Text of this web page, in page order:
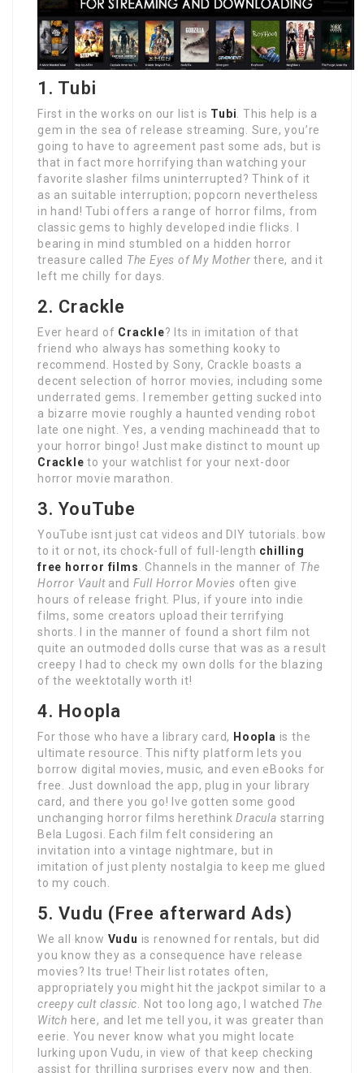
1. Tubi
First in the works on our list is Tubi . This help is a
gem in the sea of release streaming. Sure, you’re
going to have to agreement past some ads, but is
that in fact more horrifying than watching your
favorite slasher films uninterrupted? Think of it
as an suitable interruption; popcorn nevertheless
in hand! Tubi offers a range of horror films, from
classic gems to highly developed indie flicks. I
bearing in mind stumbled on a hidden horror
treasure called The Eyes of My Mother there, and it
left me chilly for days.
2. Crackle
Ever heard of Crackle? Its in imitation of that
friend who always has something kooky to
recommend. Hosted by Sony, Crackle boasts a
decent selection of horror movies, including some
underrated gems. I remember getting sucked into
a bizarre movie roughly a haunted vending robot
late one night. Yes, a vending machineadd that to
your horror bingo! Just make distinct to mount up
Crackle to your watchlist for your next-door
horror movie marathon.
3. YouTube
YouTube isnt just cat videos and DIY tutorials. bow
to it or not, its chock-full of full-length chilling
free horror films
. Channels in the manner of The
Horror Vaultand Full Horror Movies often give
hours of release fright. Plus, if youre into indie
films, some creators upload their terrifying
shorts. I in the manner of found a short film not
quite an outmoded dolls curse that was as a result
creepy I had to check my own dolls for the blazing
of the weektotally worth it!
4. Hoopla
For those who have a library card, Hoopla is the
ultimate resource. This nifty platform lets you
borrow digital movies, music, and even eBooks for
free. Just download the app, plug in your library
card, and there you go! Ive gotten some good
unchanging horror films herethinkDracula starring
Bela Lugosi. Each film felt considering an
invitation into a vintage nightmare, but in
imitation of just plenty nostalgia to keep me glued
to my couch.
5. Vudu (Free afterward Ads)
We all know Vudu is renowned for rentals, but did
you know they as a consequence have release
movies? Its true! Their list rotates often,
appropriately you might hit the jackpot similar to a
creepy cult classic . Not too long ago, I watched The
Witch here, and let me tell you, it was greater than
eerie. You never know what you might locate
lurking upon Vudu, in view of that keep checking
assist for thrilling surprises every now and then.